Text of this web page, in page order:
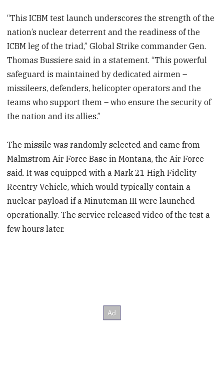
“This ICBM test launch underscores the strength of the
nation’s nuclear deterrent and the readiness of the
ICBM leg of the triad,” Global Strike commander Gen.
Thomas Bussiere said in a statement. “This powerful
safeguard is maintained by dedicated airmen –
missileers, defenders, helicopter operators and the
teams who support them – who ensure the security of
the nation and its allies.”
The missile was randomly selected and came from
Malmstrom Air Force Base in Montana, the Air Force
said. It was equipped with a Mark 21 High Fidelity
Reentry Vehicle, which would typically contain a
nuclear payload if a Minuteman III were launched
operationally. The service released video of the test a
few hours later.